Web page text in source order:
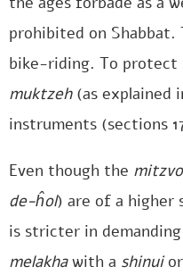
prohibited on
bike-riding. To protect
muktzeh(as explained
instruments (sections
Even though the
de-ĥol) are of a higher
is stricter in
melakhawith a shinuior